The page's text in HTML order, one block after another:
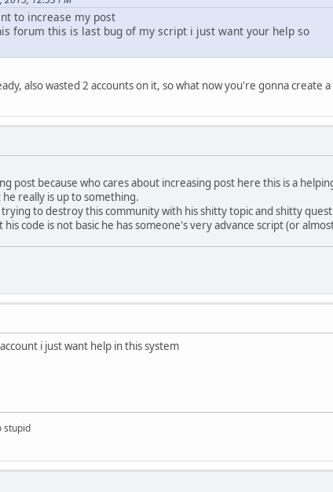
to increase my post
forum this is last bug of my script i just want your help so
also wasted 2 accounts on it, so what now you're gonna create a
post because who cares about increasing post here this is a
really is up to something.
to destroy this community with his shitty topic and shitty
code is not basic he has someone's very advance script (or
i just want help in this system
stupid